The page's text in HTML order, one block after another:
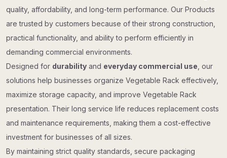
quality, affordability, and long-term performance. Our Products
are trusted by customers because of their strong construction,
practical functionality, and ability to perform efficiently in
demanding commercial environments.
Designed for durability and everyday commercial use , our
solutions help businesses organize Vegetable Rack effectively,
maximize storage capacity, and improve Vegetable Rack
presentation. Their long service life reduces replacement costs
and maintenance requirements, making them a cost-effective
investment for businesses of all sizes.
By maintaining strict quality standards, secure packaging